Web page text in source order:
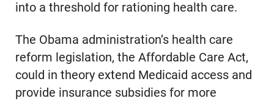
into a threshold for rationing health care.
The Obama administration’s health care
reform legislation, the Affordable Care Act,
could in theory extend Medicaid access and
provide insurance subsidies for more